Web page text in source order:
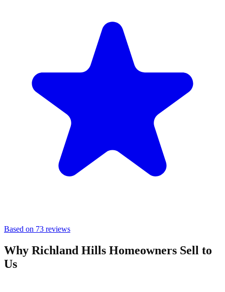
Based on 73 reviews
Why Richland Hills Homeowners Sell to
Us